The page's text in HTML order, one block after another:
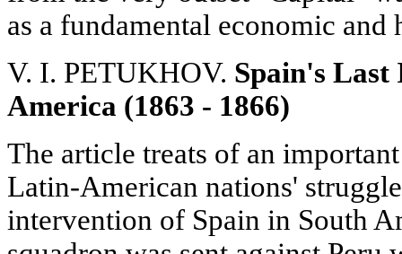
as a fundamental economic
V. I. PETUKHOV. Spain's
America (1863 - 1866)
The article treats of an
Latin-American nations'
intervention of Spain in South